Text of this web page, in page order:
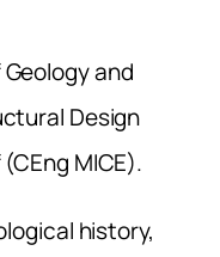
and
Design
MICE).
history,